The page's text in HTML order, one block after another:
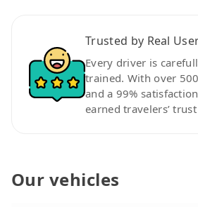
Trusted by Real
Every driver is
trained. With over
and a 99%
earned travelers’
Our vehicles